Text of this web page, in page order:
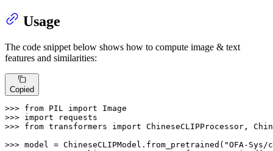
Usage
The code snippet below shows how to compute image & text
features and similarities:
Copied
>>> from PIL import
>>> import
>>> from transformers import ChineseCLIPProcessor,
>>> model = ChineseCLIPModel.from_pretrained( "OFA-